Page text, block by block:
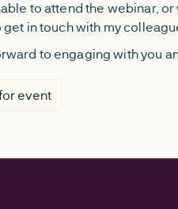
to attend the webinar,
in touch with my
to engaging with you
event